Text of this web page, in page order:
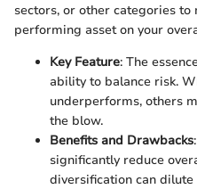
sectors, or other categories
performing asset on your
Key Feature: The
ability to balance risk.
underperforms, others
the blow.
Benefits and Drawbacks
significantly reduce
diversification can